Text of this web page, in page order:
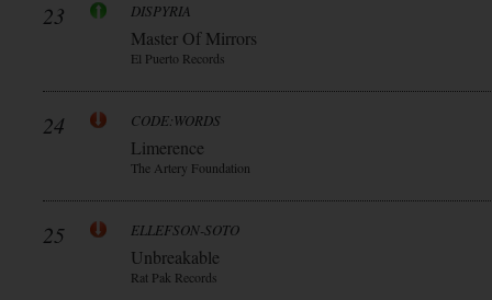
23 DISPYRIA
Master Of Mirrors
El Puerto Records
24 CODE:WORDS
Limerence
The Artery Foundation
25 ELLEFSON-SOTO
Unbreakable
Rat Pak Records